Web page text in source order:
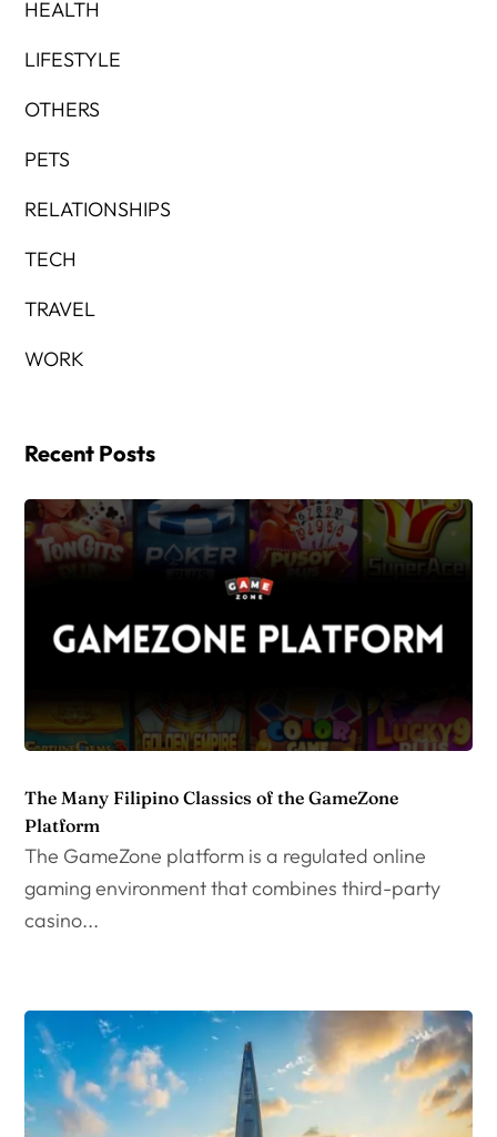
HEALTH
LIFESTYLE
OTHERS
PETS
RELATIONSHIPS
TECH
TRAVEL
WORK
Recent Posts
The Many Filipino Classics of the GameZone
Platform
The GameZone platform is a regulated online
gaming environment that combines third-party
casino...